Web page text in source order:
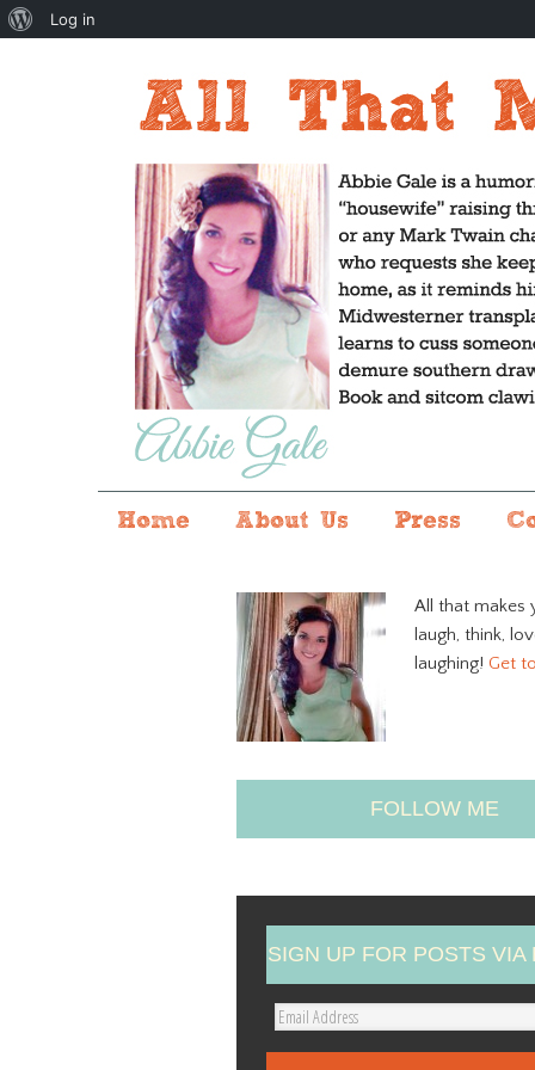
Home About Us Press
All that makes
laugh, think,
laughing! Get
FOLLOW ME
SIGN UP FOR POSTS VIA
E
About
Log in